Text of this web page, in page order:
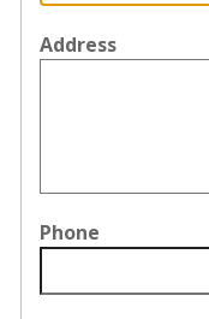
Address
Phone